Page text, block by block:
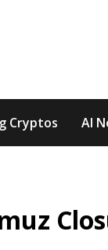
Cryptos AI